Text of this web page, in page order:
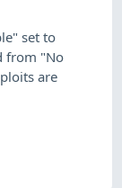
set to
from "No
are